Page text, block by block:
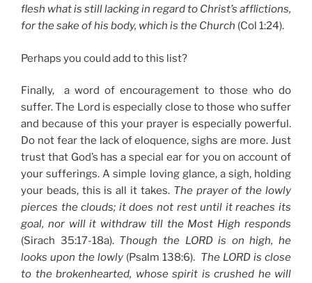
flesh what is still lacking in regard to Christ’s afflictions,
for the sake of his body, which is the Church (Col 1:24).
Perhaps you could add to this list?
Finally, a word of encouragement to those who do
suffer. The Lord is especially close to those who suffer
and because of this your prayer is especially powerful.
Do not fear the lack of eloquence, sighs are more. Just
trust that God’s has a special ear for you on account of
your sufferings. A simple loving glance, a sigh, holding
your beads, this is all it takes. The prayer of the lowly
pierces the clouds; it does not rest until it reaches its
goal, nor will it withdraw till the Most High responds
(Sirach 35:17-18a). Though the LORD is on high, he
looks upon the lowly (Psalm 138:6). The LORD is close
to the brokenhearted, whose spirit is crushed he will